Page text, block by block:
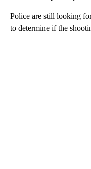
Police are still looking
to determine if the